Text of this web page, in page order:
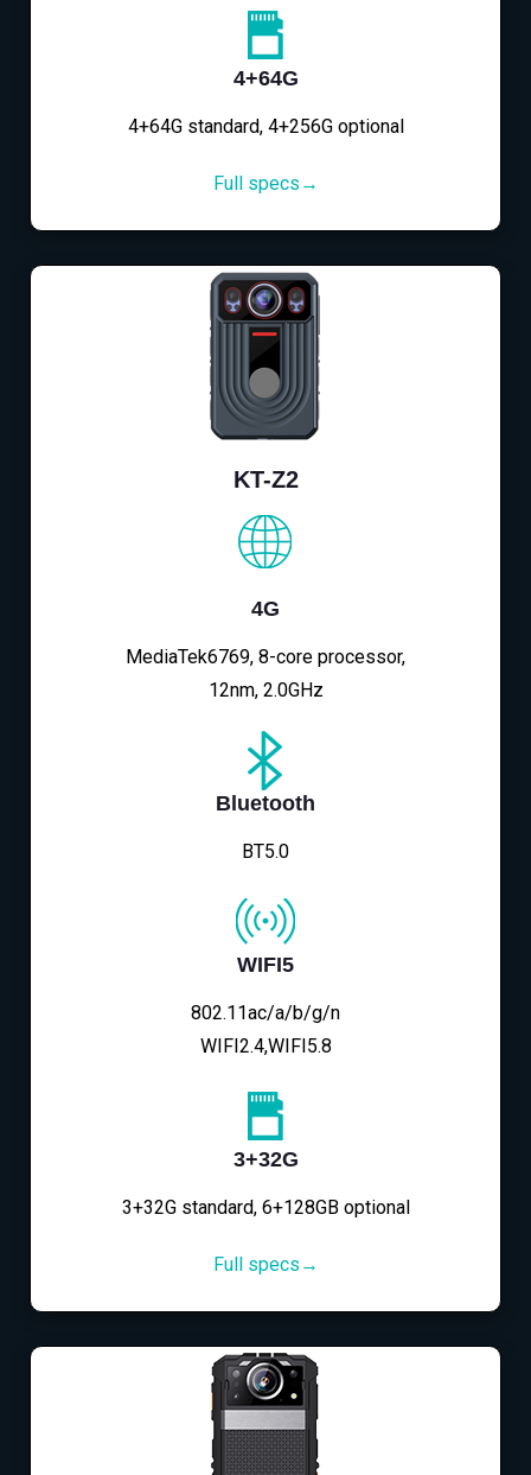
4+64G
4+64G standard, 4+256G optional
Full specs→
KT-Z2
4G
MediaTek6769, 8-core processor,
12nm, 2.0GHz
Bluetooth
BT5.0
WIFI5
802.11ac/a/b/g/n
WIFI2.4,WIFI5.8
3+32G
3+32G standard, 6+128GB optional
Full specs→